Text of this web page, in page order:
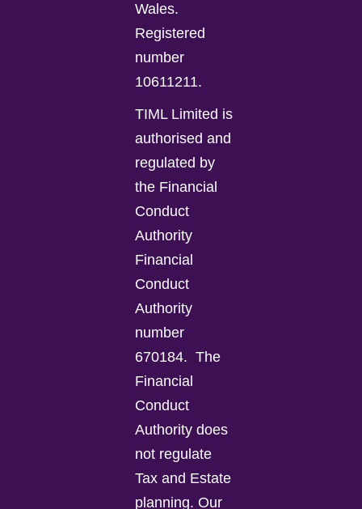
Wales.
Registered
number
10611211.
TIML Limited is
authorised and
regulated by
the Financial
Conduct
Authority
Financial
Conduct
Authority
number
670184. The
Financial
Conduct
Authority does
not regulate
Tax and Estate
planning. Our